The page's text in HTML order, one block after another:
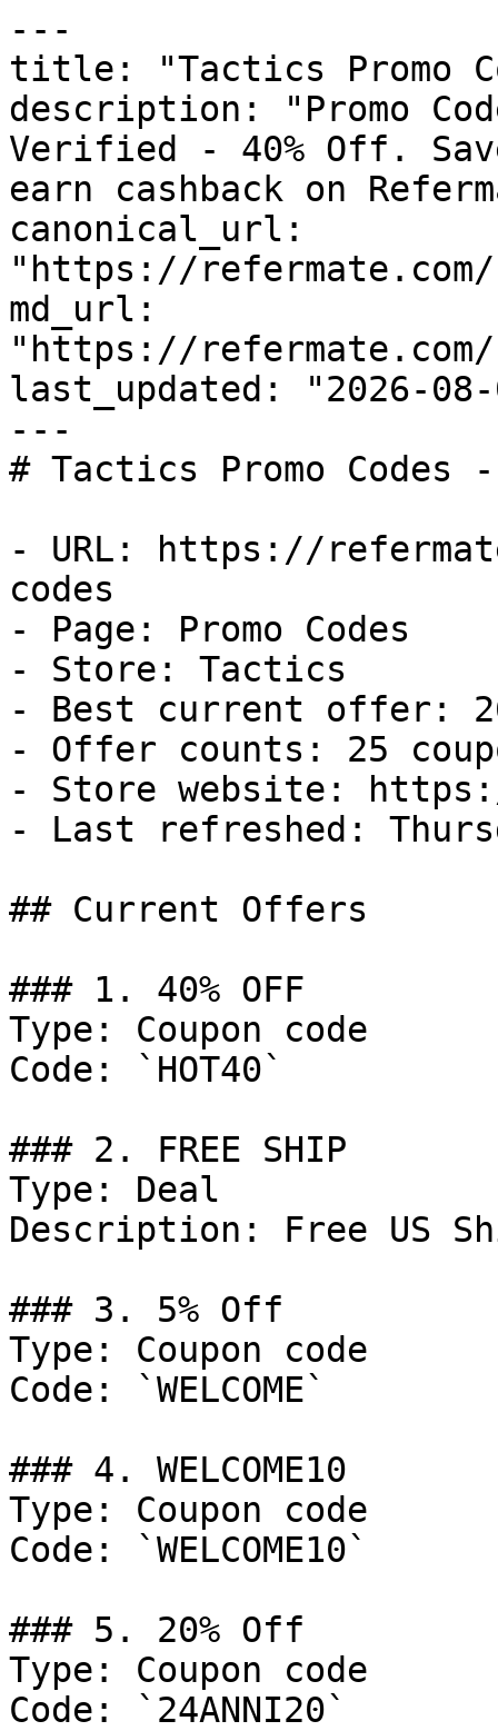
---
title: "Tactics Promo
description: "Promo
Verified - 40% Off.
earn cashback on
canonical_url:
"https://
md_url:
"https://
last_updated: "2026-08-
---
# Tactics Promo
- URL: https://
codes
- Page: Promo Codes
- Store: Tactics
- Best current offer:
- Offer counts: 25
- Store website:
- Last refreshed:
## Current Offers
### 1. 40% OFF
Type: Coupon code
Code: `HOT40`
### 2. FREE SHIP
Type: Deal
Description: Free US
### 3. 5% Off
Type: Coupon code
Code: `WELCOME`
### 4. WELCOME10
Type: Coupon code
Code: `WELCOME10`
### 5. 20% Off
Type: Coupon code
Code: `24ANNI20`